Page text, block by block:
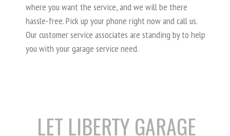
where you want the service, and we will be there
hassle-free. Pick up your phone right now and call us.
Our customer service associates are standing by to help
you with your garage service need.
LET LIBERTY GARAGE